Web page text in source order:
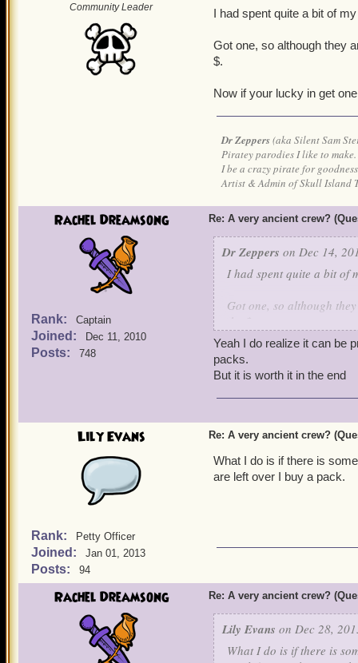
Community Leader I had spent quite a bit of
Got one, so although they
$.
Now if your lucky in get
Dr Zeppers(aka Silent Sam
Piratey parodies I like to make.
I be a crazy pirate for
Artist & Admin of Skull Island
Rachel Dreamsong
Rank: Captain
Joined: Dec 11, 2010
Posts: 748
Re: A very ancient crew?
Dr Zeppers on Dec 14,
I had spent quite a bit of
Got one, so although
Now if your lucky in get
Yeah I do realize it can be
packs.
But it is worth it in the end
Lily Evans
Rank: Petty Officer
Joined: Jan 01, 2013
Posts: 94
Re: A very ancient crew?
What I do is if there is
are left over I buy a pack.
Rachel Dreamsong Re: A very ancient crew?
Lily Evans on Dec 28,
What I do is if there is